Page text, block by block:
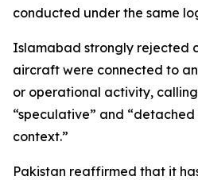
conducted under the same
Islamabad strongly rejected
aircraft were connected to
or operational activity,
“speculative” and
context.”
Pakistan reaffirmed that it